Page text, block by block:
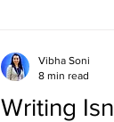
Writing
Vibha Soni
8 min read